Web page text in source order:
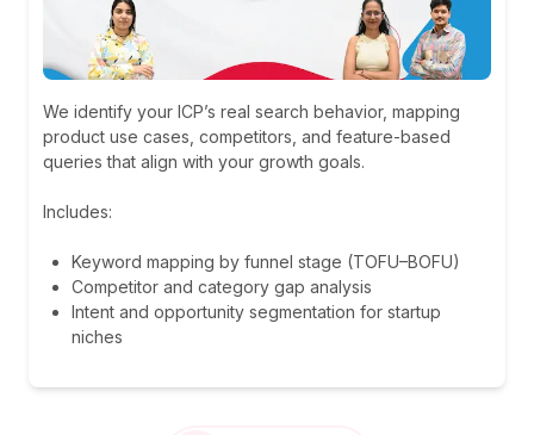
We identify your ICP’s real search behavior, mapping
product use cases, competitors, and feature-based
queries that align with your growth goals.
Includes:
Keyword mapping by funnel stage (TOFU–BOFU)
Competitor and category gap analysis
Intent and opportunity segmentation for startup
niches